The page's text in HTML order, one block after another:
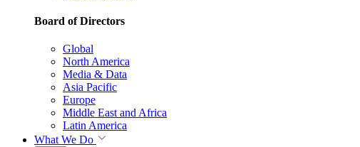
Board of Directors
Global
North America
Media & Data
Asia Pacific
Europe
Middle East and Africa
Latin America
What We Do